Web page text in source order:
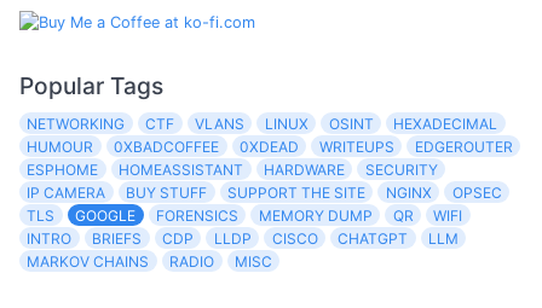
Popular Tags
NETWORKING CTF VLANS LINUX OSINT
HEXADECIMAL
HUMOUR
0XBADCOFFEE 0XDEAD WRITEUPS
EDGEROUTER
ESPHOME
HOMEASSISTANT HARDWARE
SECURITY
IP CAMERA
BUY STUFF SUPPORT THE SITE NGINX
OPSEC
TLS
GOOGLE FORENSICS MEMORY DUMP QR
WIFI
INTRO
BRIEFS CDP LLDP CISCO CHATGPT
LLM
MARKOV CHAINS
RADIO MISC